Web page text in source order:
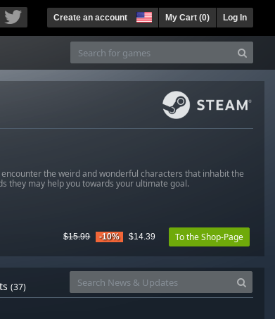
Create an account My Cart (0) Log In
the weird and wonderful characters that inhabit the
they may help you towards your ultimate goal.
$15.99 -10% $14.39 To the Shop-Page
(37)